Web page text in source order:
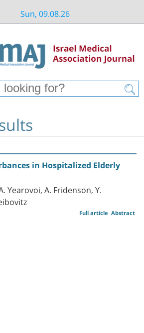
Sun, 09.08.26
in Hospitalized Elderly
Yearovoi, A. Fridenson, Y.
Abstract
Full article